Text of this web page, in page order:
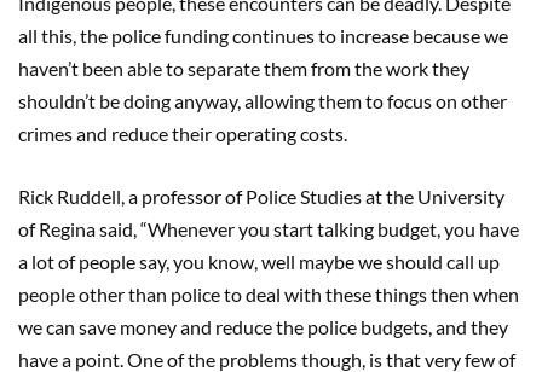
all this, the police funding continues to increase because we
haven’t been able to separate them from the work they
shouldn’t be doing anyway, allowing them to focus on other
crimes and reduce their operating costs.
Rick Ruddell, a professor of Police Studies at the University
of Regina said, “Whenever you start talking budget, you have
a lot of people say, you know, well maybe we should call up
people other than police to deal with these things then when
we can save money and reduce the police budgets, and they
have a point. One of the problems though, is that very few of